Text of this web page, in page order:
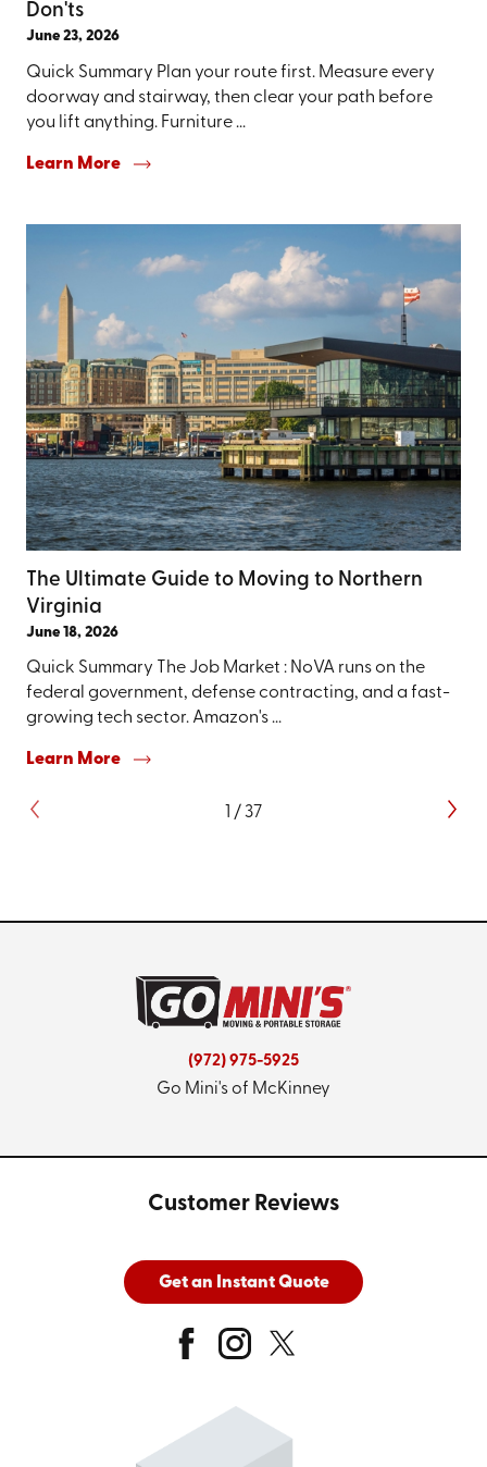
Don'ts
June 23, 2026
Quick Summary Plan your route first. Measure every
doorway and stairway, then clear your path before
you lift anything. Furniture ...
Learn More
The Ultimate Guide to Moving to Northern
Virginia
June 18, 2026
Quick Summary The Job Market : NoVA runs on the
federal government, defense contracting, and a fast-
growing tech sector. Amazon's ...
Learn More
/ 37
(972) 975-5925
Go Mini's of McKinney
Customer Reviews
Get an Instant Quote